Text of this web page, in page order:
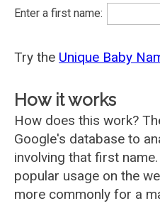
Enter a first name:
Try the Unique Baby
How it works
How does this work?
Google's database to
involving that first
popular usage on the
more commonly for a